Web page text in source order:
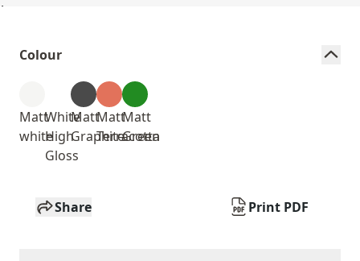
Colour
Matt
white
White
High
Gloss
Matt
Graphite
Matt
Terracotta
Matt
Green
Share Print PDF